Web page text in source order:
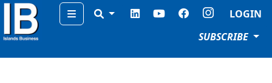
Menu
LOGIN
SUBSCRIBE